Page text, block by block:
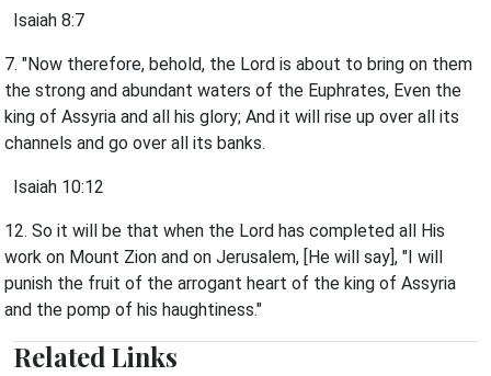
Isaiah 8:7
7. "Now therefore, behold, the Lord is about to bring on them
the strong and abundant waters of the Euphrates, Even the
king of Assyria and all his glory; And it will rise up over all its
channels and go over all its banks.
Isaiah 10:12
12. So it will be that when the Lord has completed all His
work on Mount Zion and on Jerusalem, [He will say], "I will
punish the fruit of the arrogant heart of the king of Assyria
and the pomp of his haughtiness."
Related Links